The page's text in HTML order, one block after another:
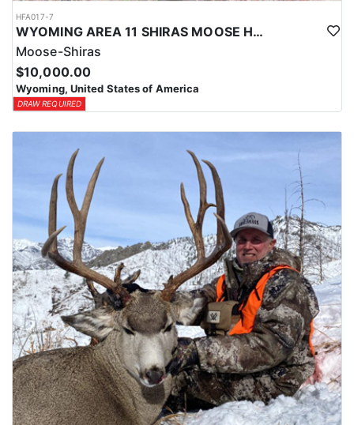
HFA017-7
WYOMING AREA 11 SHIRAS MOOSE HUNT
Moose-Shiras
$10,000.00
Wyoming, United States of America
DRAW REQUIRED